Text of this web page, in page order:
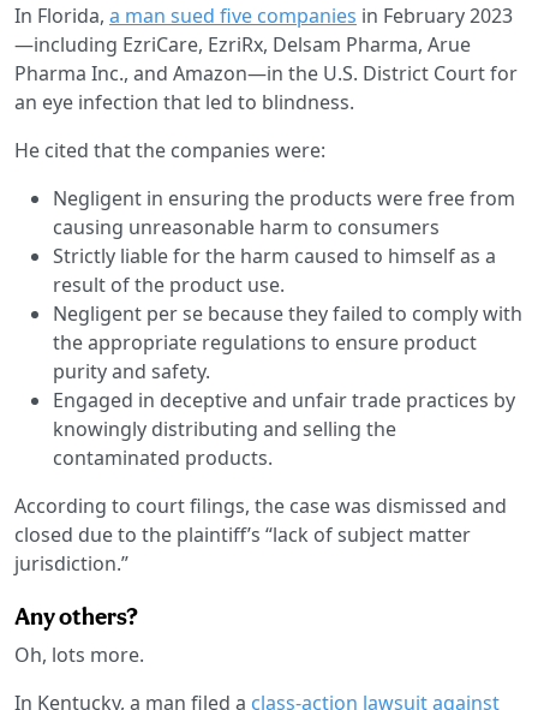
In Florida, a man sued five companies in February 2023
—including EzriCare, EzriRx, Delsam Pharma, Arue
Pharma Inc., and Amazon—in the U.S. District Court for
an eye infection that led to blindness.
He cited that the companies were:
Negligent in ensuring the products were free from
causing unreasonable harm to consumers
Strictly liable for the harm caused to himself as a
result of the product use.
Negligent per se because they failed to comply with
the appropriate regulations to ensure product
purity and safety.
Engaged in deceptive and unfair trade practices by
knowingly distributing and selling the
contaminated products.
According to court filings, the case was dismissed and
closed due to the plaintiff’s “lack of subject matter
jurisdiction.”
Any others?
Oh, lots more.
In Kentucky, a man filed a class-action lawsuit against